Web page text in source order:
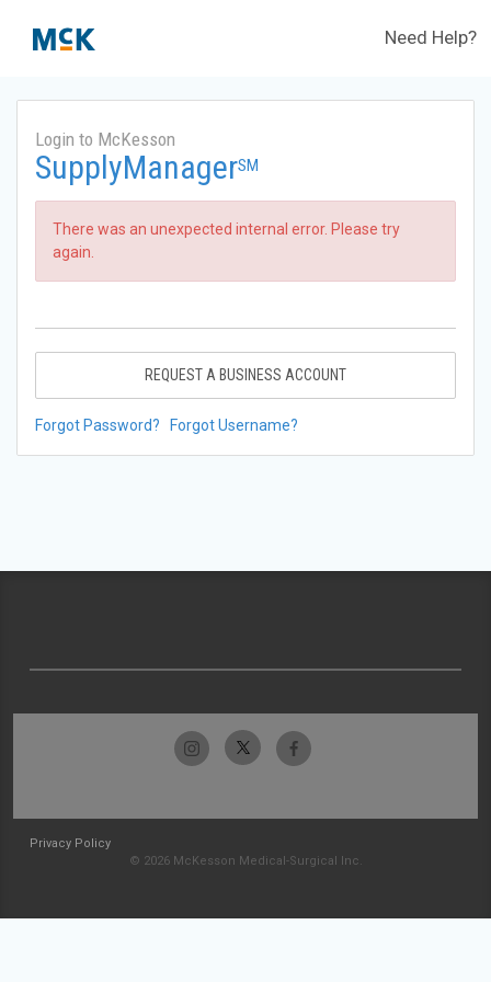
Need Help?
Login to McKesson
SupplyManagerSM
There was an unexpected internal error. Please try
again.
REQUEST A BUSINESS ACCOUNT
Forgot Password? Forgot Username?
Privacy Policy
© 2026 McKesson Medical-Surgical Inc.